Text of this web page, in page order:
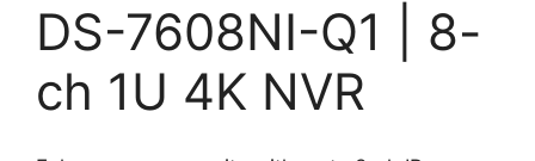
DS-7608NI-Q1 | 8-
ch 1U 4K NVR